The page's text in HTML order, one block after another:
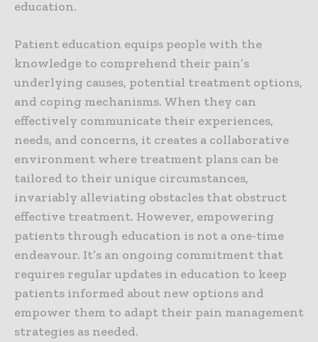
education.
Patient education equips people with the
knowledge to comprehend their pain’s
underlying causes, potential treatment options,
and coping mechanisms. When they can
effectively communicate their experiences,
needs, and concerns, it creates a collaborative
environment where treatment plans can be
tailored to their unique circumstances,
invariably alleviating obstacles that obstruct
effective treatment. However, empowering
patients through education is not a one-time
endeavour. It’s an ongoing commitment that
requires regular updates in education to keep
patients informed about new options and
empower them to adapt their pain management
strategies as needed.